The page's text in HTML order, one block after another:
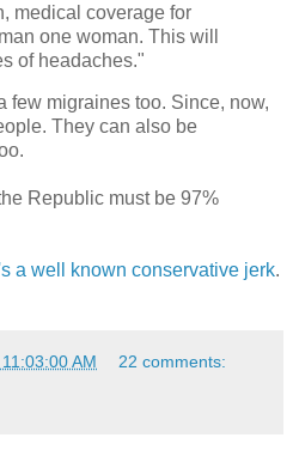
medical coverage for
one woman. This will
of headaches."
few migraines too. Since, now,
They can also be
Republic must be 97%
a well known conservative jerk.
AM 22 comments: